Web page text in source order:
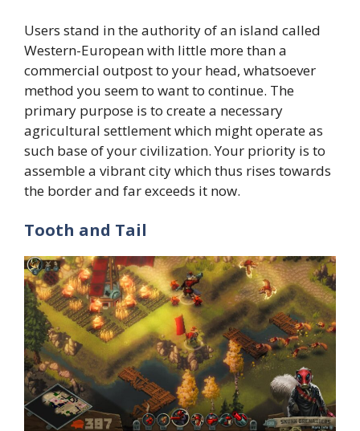
Users stand in the authority of an island called
Western-European with little more than a
commercial outpost to your head, whatsoever
method you seem to want to continue. The
primary purpose is to create a necessary
agricultural settlement which might operate as
such base of your civilization. Your priority is to
assemble a vibrant city which thus rises towards
the border and far exceeds it now.
Tooth and Tail